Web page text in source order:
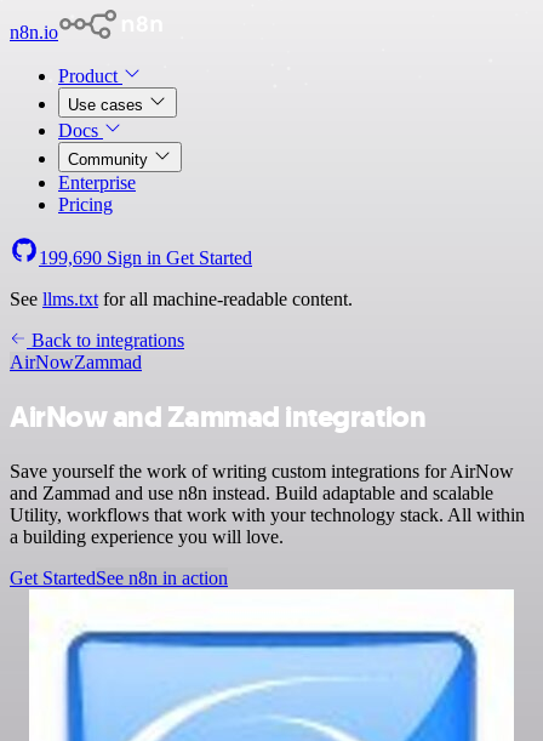
n8n.io
Product
Use cases
Docs
Community
Enterprise
Pricing
199,690 Sign in Get Started
See llms.txt for all machine-readable content.
Back to integrations
AirNowZammad
AirNow and Zammad integration
Save yourself the work of writing custom integrations for AirNow
and Zammad and use n8n instead. Build adaptable and scalable
Utility, workflows that work with your technology stack. All within
a building experience you will love.
Get StartedSee n8n in action